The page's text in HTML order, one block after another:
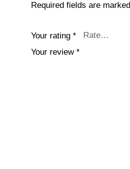
Required fields are marked
Your rating *
Your review *